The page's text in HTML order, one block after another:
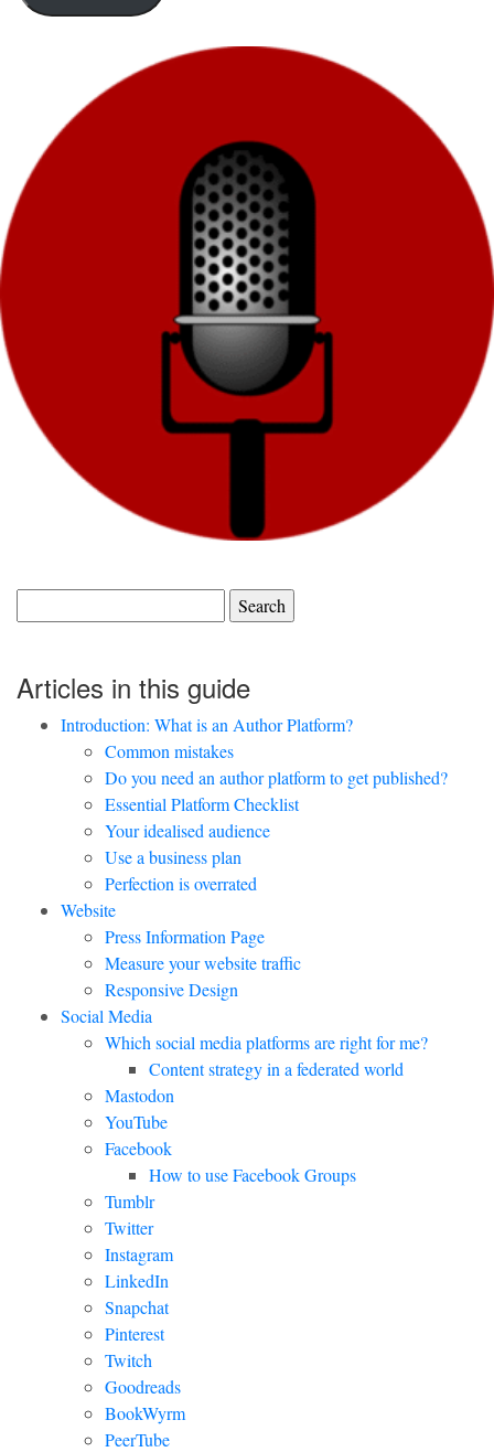
for:
Articles in this guide
Introduction: What is an Author Platform?
Common mistakes
Do you need an author platform to get published?
Essential Platform Checklist
Your idealised audience
Use a business plan
Perfection is overrated
Website
Press Information Page
Measure your website traffic
Responsive Design
Social Media
Which social media platforms are right for me?
Content strategy in a federated world
Mastodon
YouTube
Facebook
How to use Facebook Groups
Tumblr
Twitter
Instagram
LinkedIn
Snapchat
Pinterest
Twitch
Goodreads
BookWyrm
PeerTube